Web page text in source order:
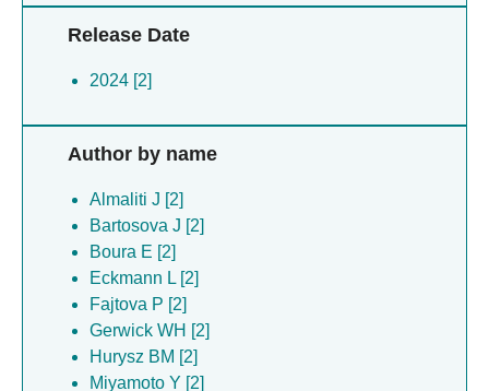
Release Date
2024 [2]
Author by name
Almaliti J [2]
Bartosova J [2]
Boura E [2]
Eckmann L [2]
Fajtova P [2]
Gerwick WH [2]
Hurysz BM [2]
Miyamoto Y [2]